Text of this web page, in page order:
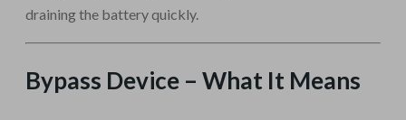
draining the battery quickly.
Bypass Device – What It Means